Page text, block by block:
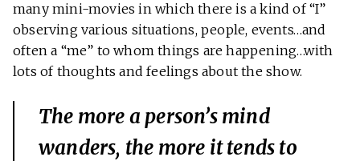
many mini-movies in which there is a kind of “I”
observing various situations, people, events…and
often a “me” to whom things are happening…with
lots of thoughts and feelings about the show.
The more a person’s mind
wanders, the more it tends to